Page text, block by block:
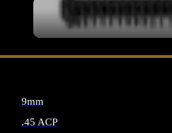
9mm
.45 ACP